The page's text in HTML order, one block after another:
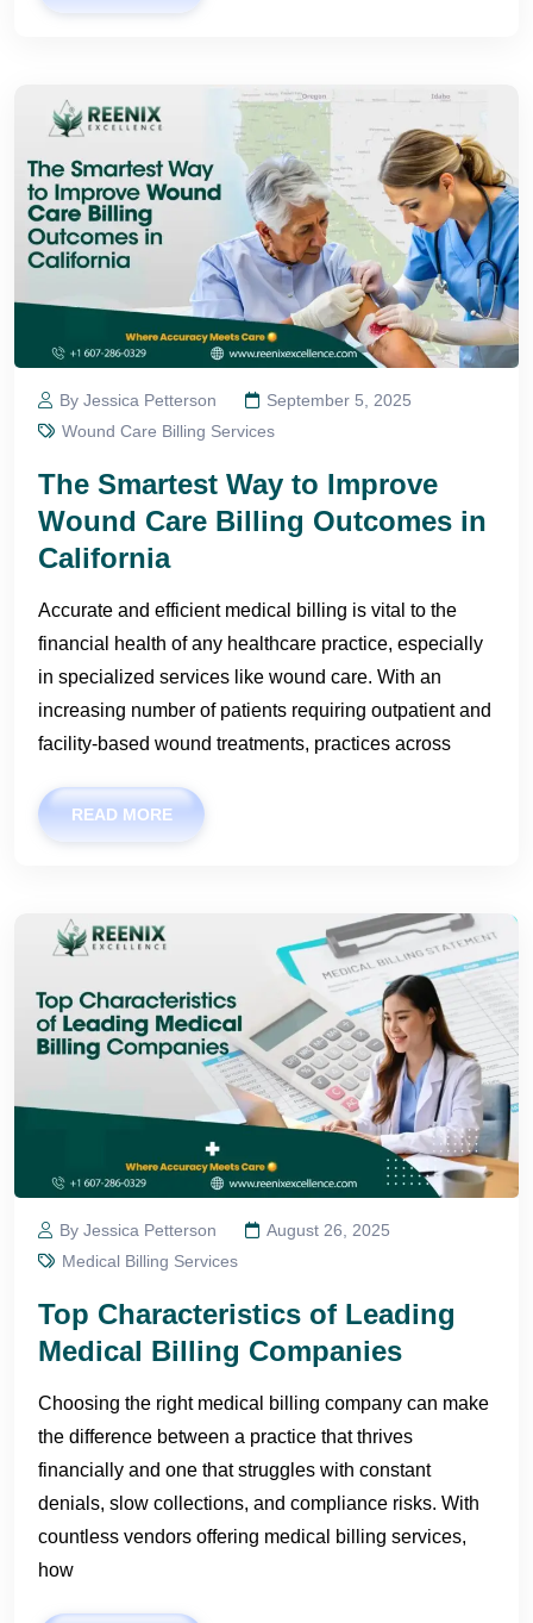
By Jessica Petterson
September 5, 2025
Wound Care Billing Services
The Smartest Way to Improve
Wound Care Billing Outcomes in
California
Accurate and efficient medical billing is vital to the
financial health of any healthcare practice, especially
in specialized services like wound care. With an
increasing number of patients requiring outpatient and
facility-based wound treatments, practices across
READ MORE
By Jessica Petterson
August 26, 2025
Medical Billing Services
Top Characteristics of Leading
Medical Billing Companies
Choosing the right medical billing company can make
the difference between a practice that thrives
financially and one that struggles with constant
denials, slow collections, and compliance risks. With
countless vendors offering medical billing services,
how